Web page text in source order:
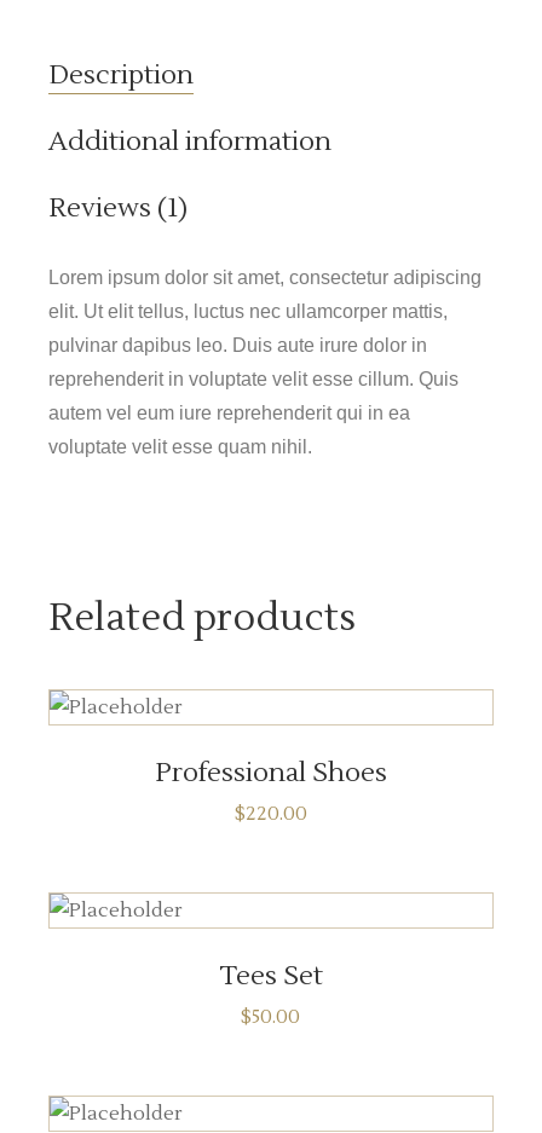
Description
Additional information
Reviews (1)
Lorem ipsum dolor sit amet, consectetur adipiscing
elit. Ut elit tellus, luctus nec ullamcorper mattis,
pulvinar dapibus leo. Duis aute irure dolor in
reprehenderit in voluptate velit esse cillum. Quis
autem vel eum iure reprehenderit qui in ea
voluptate velit esse quam nihil.
Related products
ADD TO CART
Professional Shoes
$220.00
ADD TO CART
Tees Set
$50.00
ADD TO CART